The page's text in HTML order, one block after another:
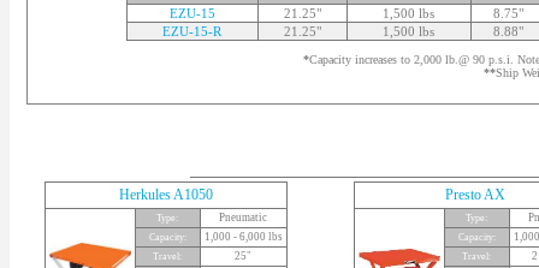
EZU-15 21.25" 1,500 lbs
8.75"
EZU-15-R
21.25" 1,500 lbs 8.88"
*Capacity increases to 2,000 lb.@ 90 p.s.i.
**Ship
Herkules A1050
Type: Pneumatic
Capacity: 1,000 - 6,000 lbs
Travel: 25"
Presto AX
Type:
Capacity:
Travel: